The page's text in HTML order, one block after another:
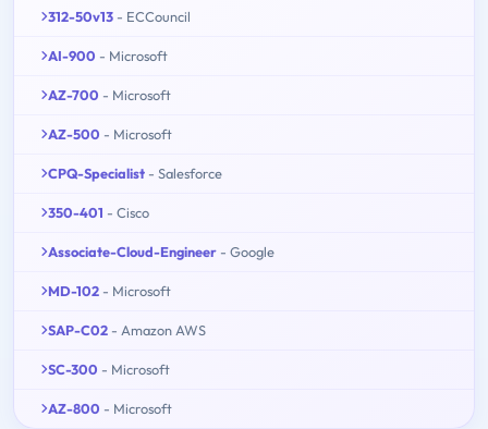
312-50v13 - ECCouncil
AI-900 - Microsoft
AZ-700 - Microsoft
AZ-500 - Microsoft
CPQ-Specialist - Salesforce
350-401 - Cisco
Associate-Cloud-Engineer - Google
MD-102 - Microsoft
SAP-C02 - Amazon AWS
SC-300 - Microsoft
AZ-800 - Microsoft